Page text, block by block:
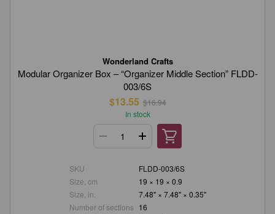
Wonderland Crafts
Modular Organizer Box – “Organizer Middle Section” FLDD-
003/6S
$13.55 $16.94
In stock
SKU
FLDD-003/6S
Size, cm
19 × 19 × 0.9
Size, in.
7.48" × 7.48" × 0.35"
Number of sections 16